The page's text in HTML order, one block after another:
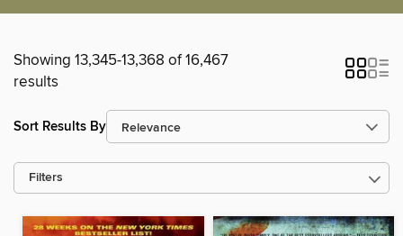
Showing 13,345-13,368 of 16,467
results
Sort Results By
Filters